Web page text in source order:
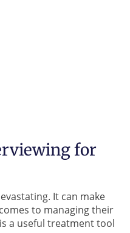
for
It can make
to managing their
a useful treatment tool